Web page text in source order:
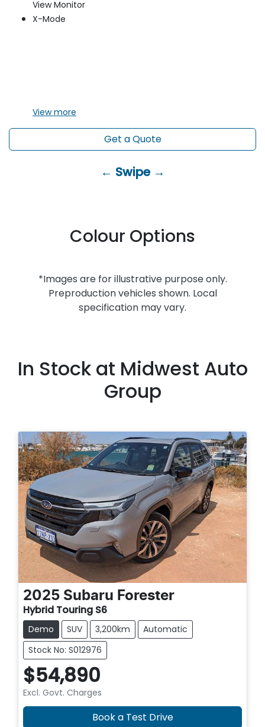
View Monitor
X-Mode
Viewmore
Get a Quote
← Swipe →
Colour Options
*Images are for illustrative purpose only.
Preproduction vehicles shown. Local
specification may vary.
In Stock at Midwest Auto
Group
2025 Subaru Forester
Hybrid Touring S6
Demo SUV 3,200km
Automatic
Stock No: S012976
$54,890
Excl. Govt. Charges
Book a Test Drive